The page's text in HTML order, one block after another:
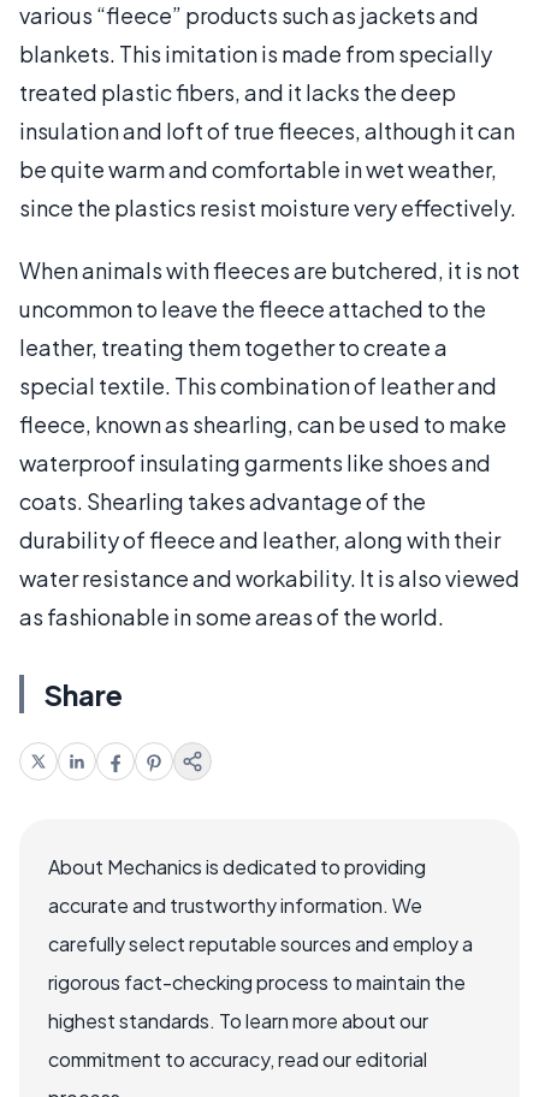
various “fleece” products such as jackets and
blankets. This imitation is made from specially
treated plastic fibers, and it lacks the deep
insulation and loft of true fleeces, although it can
be quite warm and comfortable in wet weather,
since the plastics resist moisture very effectively.
When animals with fleeces are butchered, it is not
uncommon to leave the fleece attached to the
leather, treating them together to create a
special textile. This combination of leather and
fleece, known as shearling, can be used to make
waterproof insulating garments like shoes and
coats. Shearling takes advantage of the
durability of fleece and leather, along with their
water resistance and workability. It is also viewed
as fashionable in some areas of the world.
Share
About Mechanics is dedicated to providing
accurate and trustworthy information. We
carefully select reputable sources and employ a
rigorous fact-checking process to maintain the
highest standards. To learn more about our
commitment to accuracy, read our editorial